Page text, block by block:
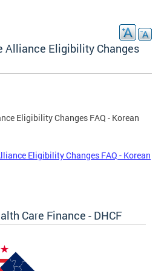
Alliance Eligibility Changes
Eligibility Changes FAQ - Korean
Eligibility Changes FAQ - Korean
Care Finance - DHCF